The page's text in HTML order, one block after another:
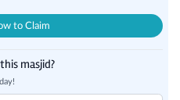
to Claim
masjid?